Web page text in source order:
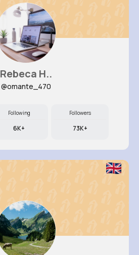
Rebeca H..
@omante_470
Following
6K+
Followers
73K+